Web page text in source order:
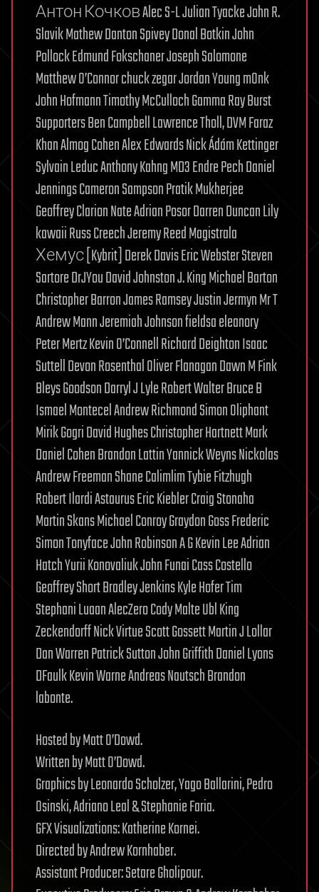
Антон Кочков Alec S-L Julian Tyacke John R.
Slavik Mathew Danton Spivey Donal Botkin John
Pollock Edmund Fokschaner Joseph Salomone
Matthew O’Connor chuck zegar Jordan Young m0nk
John Hofmann Timothy McCulloch Gamma Ray Burst
Supporters Ben Campbell Lawrence Tholl, DVM Faraz
Khan Almog Cohen Alex Edwards Nick Ádám Kettinger
Sylvain Leduc Anthony Kahng MD3 Endre Pech Daniel
Jennings Cameron Sampson Pratik Mukherjee
Geoffrey Clarion Nate Adrian Posor Darren Duncan Lily
kawaii Russ Creech Jeremy Reed Magistrala
Хемус [Kybrit] Derek Davis Eric Webster Steven
Sartore DrJYou David Johnston J. King Michael Barton
Christopher Barron James Ramsey Justin Jermyn Mr T
Andrew Mann Jeremiah Johnson fieldsa eleanory
Peter Mertz Kevin O’Connell Richard Deighton Isaac
Suttell Devon Rosenthal Oliver Flanagan Dawn M Fink
Bleys Goodson Darryl J Lyle Robert Walter Bruce B
Ismael Montecel Andrew Richmond Simon Oliphant
Mirik Gogri David Hughes Christopher Hartnett Mark
Daniel Cohen Brandon Lattin Yannick Weyns Nickolas
Andrew Freeman Shane Calimlim Tybie Fitzhugh
Robert Ilardi Astaurus Eric Kiebler Craig Stonaha
Martin Skans Michael Conroy Graydon Goss Frederic
Simon Tonyface John Robinson A G Kevin Lee Adrian
Hatch Yurii Konovaliuk John Funai Cass Costello
Geoffrey Short Bradley Jenkins Kyle Hofer Tim
Stephani Luaan AlecZero Cody Malte Ubl King
Zeckendorff Nick Virtue Scott Gossett Martin J Lollar
Dan Warren Patrick Sutton John Griffith Daniel Lyons
DFaulk Kevin Warne Andreas Nautsch Brandon
labonte.
Hosted by Matt O’Dowd.
Written by Matt O’Dowd.
Graphics by Leonardo Scholzer, Yago Ballarini, Pedro
Osinski, Adriano Leal & Stephanie Faria.
GFX Visualizations: Katherine Kornei.
Directed by Andrew Kornhaber.
Assistant Producer: Setare Gholipour.